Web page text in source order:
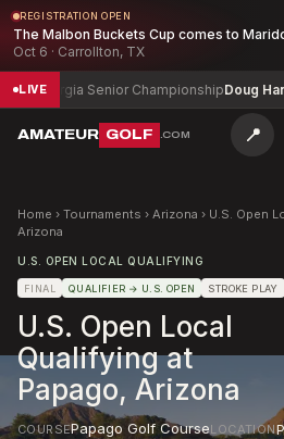
REGISTRATION OPEN
The Malbon Buckets Cup comes to
Oct 6 · Carrollton, TX
LIVE
Georgia Senior ChampionshipDoug Hanzel-
AMATEUR GOLF .COM 📍
Home › Tournaments › Arizona › U.S. Open
Arizona
U.S. OPEN LOCAL QUALIFYING
FINAL QUALIFIER → U.S. OPEN STROKE PLAY
U.S. Open Local
Qualifying at
Papago, Arizona
COURSEPapago Golf CourseLOCATION